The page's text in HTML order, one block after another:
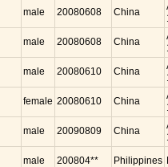
male 20080608 China
male 20080608 China
male 20080610 China
female 20080610 China
male 20090809 China
male 200804** Philippines